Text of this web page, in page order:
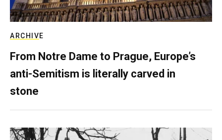
ARCHIVE
From Notre Dame to Prague, Europe’s
anti-Semitism is literally carved in
stone